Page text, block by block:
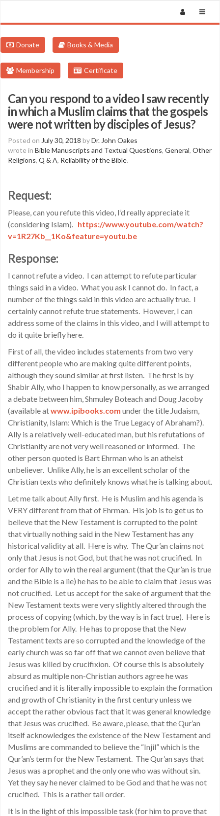
Donate Books & Media
Membership Certificate
Can you respond to a video I saw recently
in which a Muslim claims that the gospels
were not written by disciples of Jesus?
Posted on July 30, 2018 byDr. John Oakes
wrote in Bible Manuscripts and Textual Questions, General, Other
Religions, Q & A, Reliability of the Bible.
Request:
Please, can you refute this video, I’d really appreciate it
(considering Islam). https://www.youtube.com/watch?
v=1R27Kb__1Ko&feature=youtu.be
Response:
I cannot refute a video. I can attempt to refute particular
things said in a video. What you ask I cannot do. In fact, a
number of the things said in this video are actually true. I
certainly cannot refute true statements. However, I can
address some of the claims in this video, and I will attempt to
do it quite briefly here.
First of all, the video includes statements from two very
different people who are making quite different points,
although they sound similar at first listen. The first is by
Shabir Ally, who I happen to know personally, as we arranged
a debate between him, Shmuley Boteach and Doug Jacoby
(available atwww.ipibooks.com under the title Judaism,
Christianity, Islam: Which is the True Legacy of Abraham?).
Ally is a relatively well-educated man, but his refutations of
Christianity are not very well reasoned or informed. The
other person quoted is Bart Ehrman who is an atheist
unbeliever. Unlike Ally, he is an excellent scholar of the
Christian texts who definitely knows what he is talking about.
Let me talk about Ally first. He is Muslim and his agenda is
VERY different from that of Ehrman. His job is to get us to
believe that the New Testament is corrupted to the point
that virtually nothing said in the New Testament has any
historical validity at all. Here is why. The Qur’an claims not
only that Jesus is not God, but that he was not crucified. In
order for Ally to win the real argument (that the Qur’an is true
and the Bible is a lie) he has to be able to claim that Jesus was
not crucified. Let us accept for the sake of argument that the
New Testament texts were very slightly altered through the
process of copying (which, by the way is in fact true). Here is
the problem for Ally. He has to propose that the New
Testament texts are so corrupted and the knowledge of the
early church was so far off that we cannot even believe that
Jesus was killed by crucifixion. Of course this is absolutely
absurd as multiple non-Christian authors agree he was
crucified and it is literally impossible to explain the formation
and growth of Christianity in the first century unless we
accept the rather obvious fact that it was general knowledge
that Jesus was crucified. Be aware, please, that the Qur’an
itself acknowledges the existence of the New Testament and
Muslims are commanded to believe the “Injil” which is the
Qur’an’s term for the New Testament. The Qur’an says that
Jesus was a prophet and the only one who was without sin.
Yet they say he never claimed to be God and that he was not
crucified. This is a rather tall order.
It is in the light of this impossible task (for him to prove that